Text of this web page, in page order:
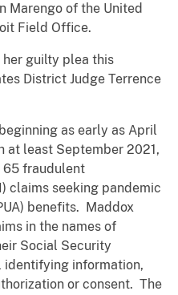
Marengo of the United
Field Office.
her guilty plea this
District Judge Terrence
as early as April
at least September 2021,
65 fraudulent
claims seeking pandemic
benefits. Maddox
in the names of
Social Security
identifying information,
or consent. The